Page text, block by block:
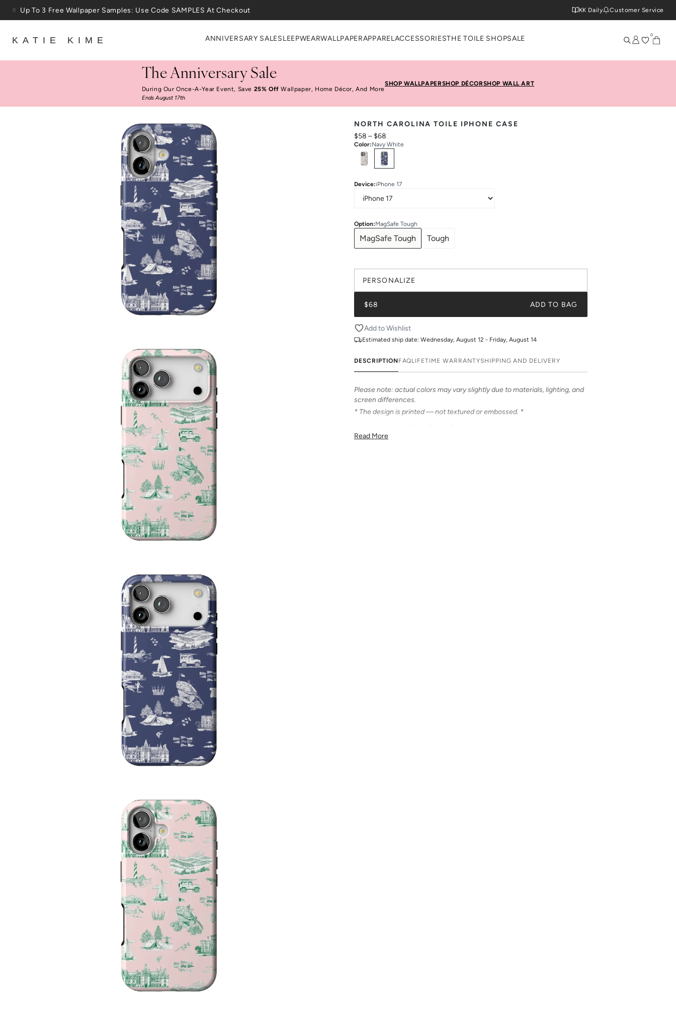
Skip to content
Up To 3 Free Wallpaper Samples: Use Code SAMPLES At Checkout
KK Daily Customer Service
KATIE KIME ANNIVERSARY SALESLEEPWEARWALLPAPERAPPAREL ACCESSORIESTHE TOILE SHOPSALE 0
The Anniversary Sale
During Our Once-A-Year Event, Save 25% Off Wallpaper, Home Décor, And More
Ends August 17th
SHOP WALLPAPERSHOP DÉCORSHOP WALL ART
NORTH CAROLINA TOILE IPHONE CASE
$58 – $68
Color:Navy White
Select Colors
Device:iPhone 17
Option:MagSafe Tough
MagSafe Tough Tough
PERSONALIZE
$68 ADD TO BAG
Add to Wishlist
Estimated ship date: Wednesday, August 12 - Friday, August 14
DESCRIPTIONFAQLIFETIME WARRANTYSHIPPING AND DELIVERY
Please note: actual colors may vary slightly due to materials, lighting, and
screen differences.
* The design is printed — not textured or embossed. *
personalize your iPhone! Our cases feature bold & beautiful prints. Choose
Read More